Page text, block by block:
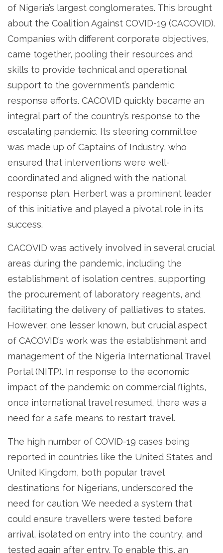
of Nigeria’s largest conglomerates. This brought
about the Coalition Against COVID-19 (CACOVID).
Companies with different corporate objectives,
came together, pooling their resources and
skills to provide technical and operational
support to the government’s pandemic
response efforts. CACOVID quickly became an
integral part of the country’s response to the
escalating pandemic. Its steering committee
was made up of Captains of Industry, who
ensured that interventions were well-
coordinated and aligned with the national
response plan. Herbert was a prominent leader
of this initiative and played a pivotal role in its
success.
CACOVID was actively involved in several crucial
areas during the pandemic, including the
establishment of isolation centres, supporting
the procurement of laboratory reagents, and
facilitating the delivery of palliatives to states.
However, one lesser known, but crucial aspect
of CACOVID’s work was the establishment and
management of the Nigeria International Travel
Portal (NITP). In response to the economic
impact of the pandemic on commercial flights,
once international travel resumed, there was a
need for a safe means to restart travel.
The high number of COVID-19 cases being
reported in countries like the United States and
United Kingdom, both popular travel
destinations for Nigerians, underscored the
need for caution. We needed a system that
could ensure travellers were tested before
arrival, isolated on entry into the country, and
tested again after entry. To enable this, an